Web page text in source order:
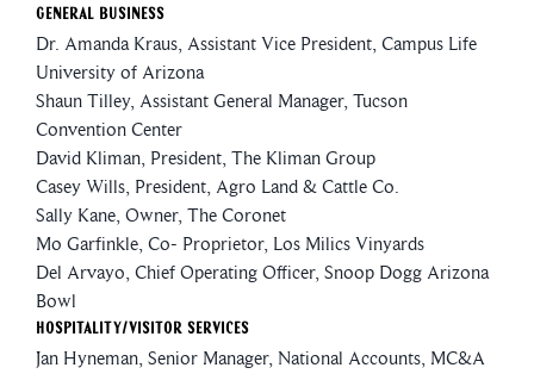
General Business
Dr. Amanda Kraus, Assistant Vice President, Campus Life
University of Arizona
Shaun Tilley, Assistant General Manager, Tucson
Convention Center
David Kliman, President, The Kliman Group
Casey Wills, President, Agro Land & Cattle Co.
Sally Kane, Owner, The Coronet
Mo Garfinkle, Co- Proprietor, Los Milics Vinyards
Del Arvayo, Chief Operating Officer, Snoop Dogg Arizona
Bowl
Hospitality/Visitor Services
Jan Hyneman, Senior Manager, National Accounts, MC&A